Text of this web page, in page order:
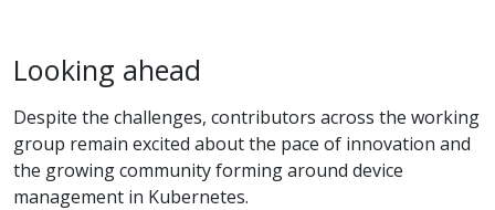
Looking ahead
Despite the challenges, contributors across the working
group remain excited about the pace of innovation and
the growing community forming around device
management in Kubernetes.